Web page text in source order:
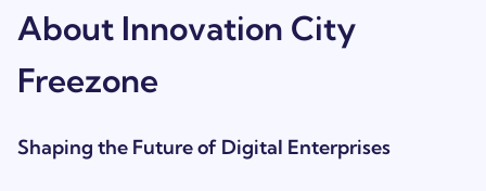
About Innovation City
Freezone
Shaping the Future of Digital Enterprises